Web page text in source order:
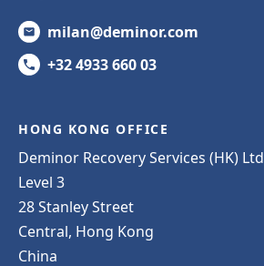
milan@deminor.com
+32 4933 660 03
HONG KONG OFFICE
Deminor Recovery Services (HK) Ltd
Level 3
28 Stanley Street
Central, Hong Kong
China